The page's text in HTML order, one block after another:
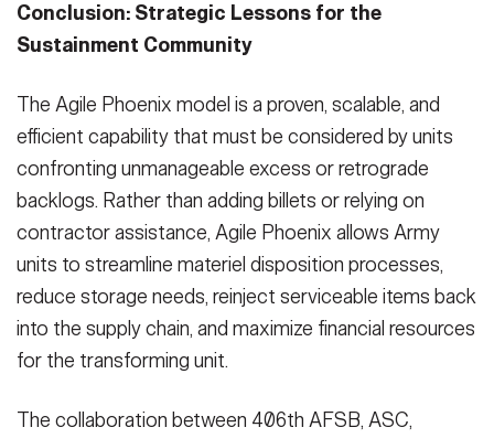
Conclusion: Strategic Lessons for the
Sustainment Community
The Agile Phoenix model is a proven, scalable, and
efficient capability that must be considered by units
confronting unmanageable excess or retrograde
backlogs. Rather than adding billets or relying on
contractor assistance, Agile Phoenix allows Army
units to streamline materiel disposition processes,
reduce storage needs, reinject serviceable items back
into the supply chain, and maximize financial resources
for the transforming unit.
The collaboration between 406th AFSB, ASC,